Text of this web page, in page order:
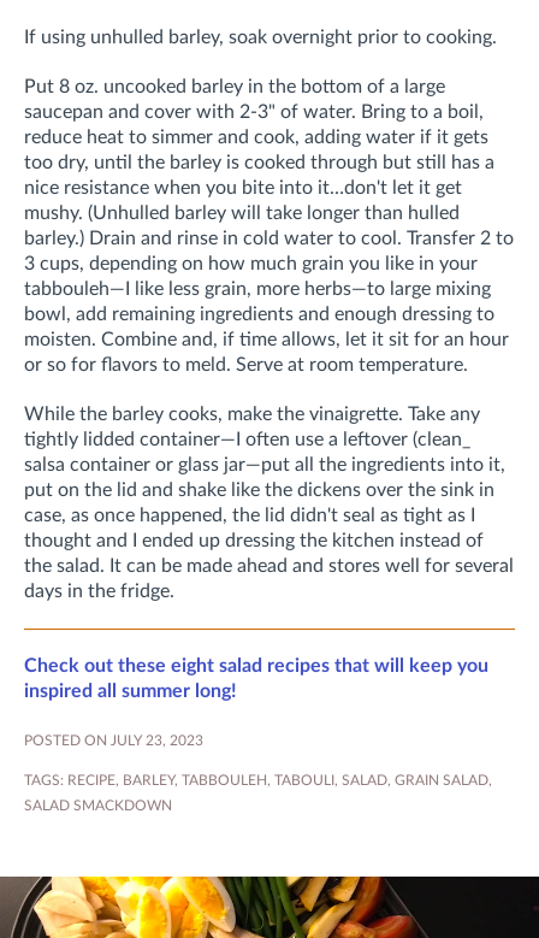
If using unhulled barley, soak overnight prior to cooking.
Put 8 oz. uncooked barley in the bottom of a large
saucepan and cover with 2-3" of water. Bring to a boil,
reduce heat to simmer and cook, adding water if it gets
too dry, until the barley is cooked through but still has a
nice resistance when you bite into it…don't let it get
mushy. (Unhulled barley will take longer than hulled
barley.) Drain and rinse in cold water to cool. Transfer 2 to
3 cups, depending on how much grain you like in your
tabbouleh—I like less grain, more herbs—to large mixing
bowl, add remaining ingredients and enough dressing to
moisten. Combine and, if time allows, let it sit for an hour
or so for flavors to meld. Serve at room temperature.
While the barley cooks, make the vinaigrette. Take any
tightly lidded container—I often use a leftover (clean_
salsa container or glass jar—put all the ingredients into it,
put on the lid and shake like the dickens over the sink in
case, as once happened, the lid didn't seal as tight as I
thought and I ended up dressing the kitchen instead of
the salad. It can be made ahead and stores well for several
days in the fridge.
Check out these eight salad recipes that will keep you
inspired all summer long!
POSTED ON JULY 23, 2023
TAGS: RECIPE, BARLEY, TABBOULEH, TABOULI, SALAD, GRAIN SALAD,
SALAD SMACKDOWN